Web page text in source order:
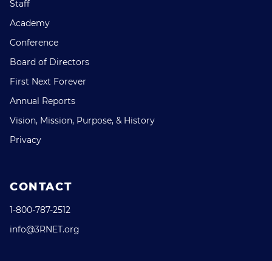
Staff
Academy
Conference
Board of Directors
First Next Forever
Annual Reports
Vision, Mission, Purpose, & History
Privacy
CONTACT
1-800-787-2512
info@3RNET.org